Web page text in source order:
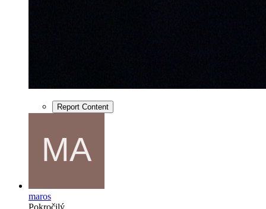
Report Content
maros